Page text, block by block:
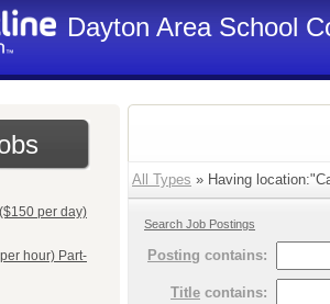
Dayton Area School
per day)
hour) Part-
All Types » Having
Search Job Postings
Posting contains:
Title contains: